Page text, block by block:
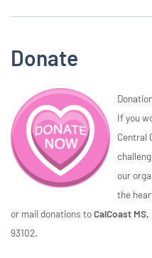
Donate
If you
Central
our
the
or mail donations toCalCoast MS,
93102.